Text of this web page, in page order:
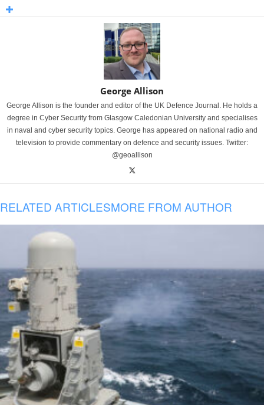
George Allison
George Allison is the founder and editor of the UK Defence Journal. He holds a
degree in Cyber Security from Glasgow Caledonian University and specialises
in naval and cyber security topics. George has appeared on national radio and
television to provide commentary on defence and security issues. Twitter:
@geoallison
RELATED ARTICLESMORE FROM AUTHOR